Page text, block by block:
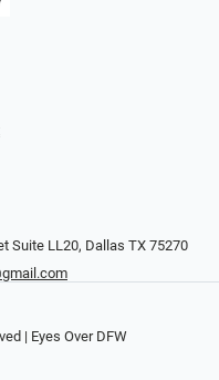
Suite LL20, Dallas TX 75270
| Eyes Over DFW